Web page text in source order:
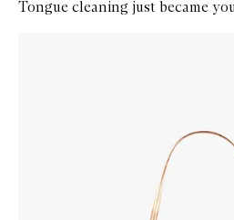
Tongue cleaning just became